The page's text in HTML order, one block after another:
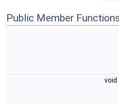
Public Member
void